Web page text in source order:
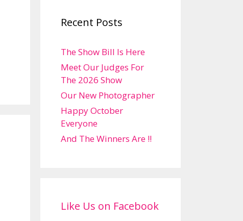
Recent Posts
The Show Bill Is Here
Meet Our Judges For
The 2026 Show
Our New Photographer
Happy October
Everyone
And The Winners Are !!
Like Us on Facebook